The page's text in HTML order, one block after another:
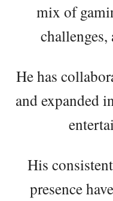
mix of
He has
and expanded
His
presence